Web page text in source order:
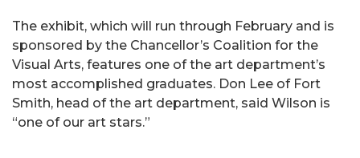
The exhibit, which will run through February and is
sponsored by the Chancellor’s Coalition for the
Visual Arts, features one of the art department’s
most accomplished graduates. Don Lee of Fort
Smith, head of the art department, said Wilson is
“one of our art stars.”